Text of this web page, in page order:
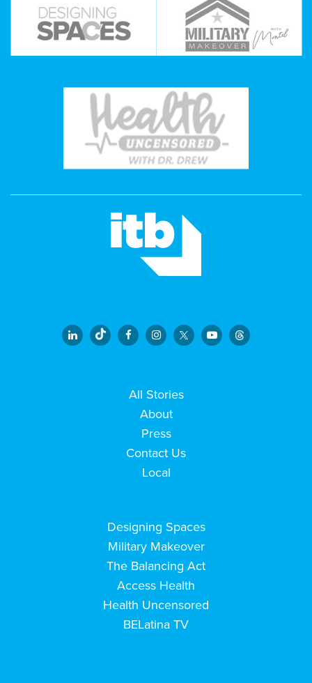
All Stories
About
Press
Contact Us
Local
Designing Spaces
Military Makeover
The Balancing Act
Access Health
Health Uncensored
BELatina TV